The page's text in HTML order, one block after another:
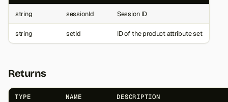
string sessionId Session ID
string setId ID of the product attribute set
Returns
TYPE NAME DESCRIPTION